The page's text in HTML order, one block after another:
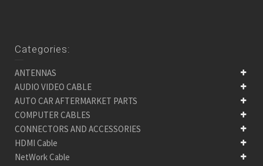
Categories:
ANTENNAS
AUDIO VIDEO CABLE
AUTO CAR AFTERMARKET PARTS
COMPUTER CABLES
CONNECTORS AND ACCESSORIES
HDMI Cable
NetWork Cable